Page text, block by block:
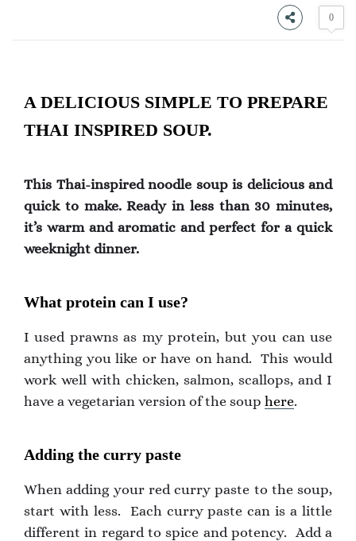
0
A DELICIOUS SIMPLE TO PREPARE
THAI INSPIRED SOUP.
This Thai-inspired noodle soup is delicious and
quick to make. Ready in less than 30 minutes,
it’s warm and aromatic and perfect for a quick
weeknight dinner.
What protein can I use?
I used prawns as my protein, but you can use
anything you like or have on hand. This would
work well with chicken, salmon, scallops, and I
have a vegetarian version of the soup here.
Adding the curry paste
When adding your red curry paste to the soup,
start with less. Each curry paste can is a little
different in regard to spice and potency. Add a